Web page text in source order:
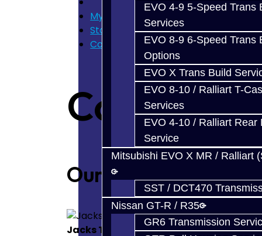
EVO 4-9 5-Speed Trans
Services
EVO 8-9 6-Speed Trans
Options
EVO X Trans Build
EVO 8-10 / Ralliart T-
Services
EVO 4-10 / Ralliart Rear
Service
Mitsubishi EVO X MR / Ralliart
SST / DCT470
Nissan GT-R / R35
GR6 Transmission
My Cart
Store Home
Contact Us
Contact
Our Location
Jacks Transmissions